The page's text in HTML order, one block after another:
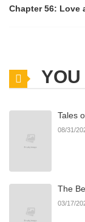
Chapter 56: Love
Chapter 55: The
Adds Tension
Chapter 52:
Tales
08/31/
The
03/17/